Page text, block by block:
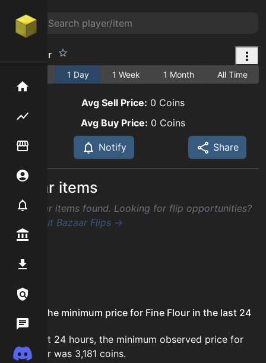
Home
Flipping hub
Item Flipper
Notifier
Discord
Fine Flour
1 Day 1 Week 1 Month All Time
Avg Sell Price: 0 Coins
Avg Buy Price: 0 Coins
Notify Share
Similar items
No similar items found. Looking for flip opportunities?
Check out Bazaar Flips →
FAQ
What is the minimum price for Fine Flour in the last 24
hours?
In the last 24 hours, the minimum observed price for
Fine Flour was 3,181 coins.